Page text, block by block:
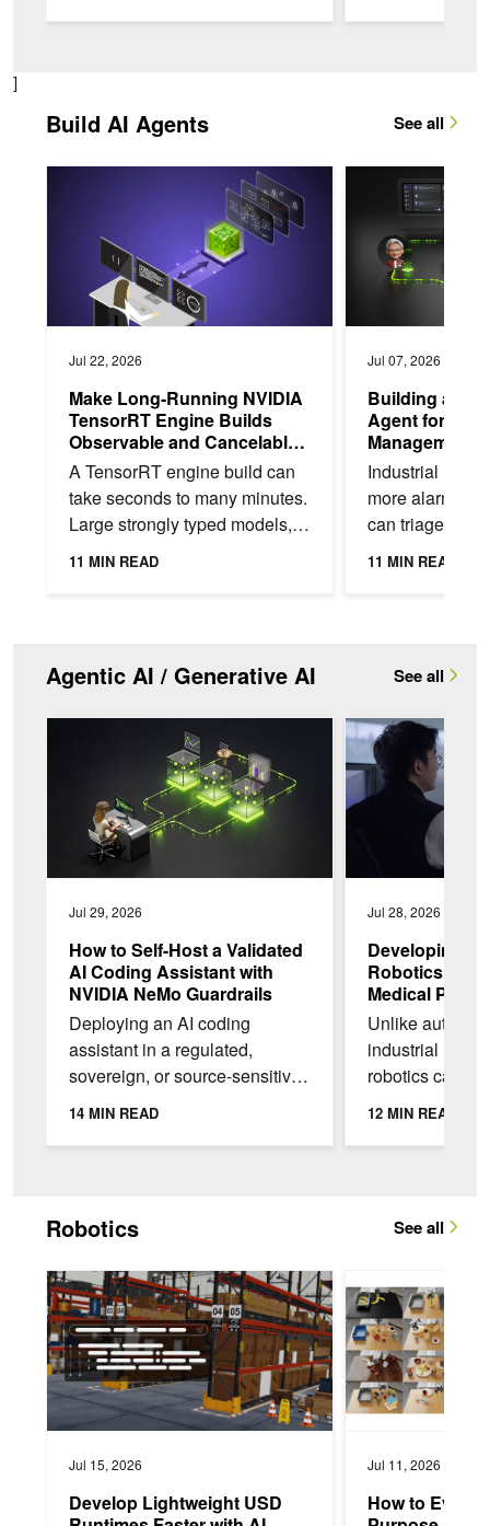
]
Build AI Agents See all
Jul 22, 2026
Make Long-Running NVIDIA
TensorRT Engine Builds
Observable and Cancelable
in Python or C++
A TensorRT engine build can
take seconds to many minutes.
Large strongly typed models,
timing cache on a brand-new
11 MIN READ
Make Long-Running NVIDIA TensorRT Engine Builds
Jul 07, 2026
Building an
Agent for
Management
Nemotron
Industrial
more alarms
can triage. For
technician
11 MIN READ
Building an
Agentic AI / Generative AI See all
Jul 29, 2026
How to Self-Host a Validated
AI Coding Assistant with
NVIDIA NeMo Guardrails
Deploying an AI coding
assistant in a regulated,
sovereign, or source-sensitive
environment, often comes with
14 MIN READ
How to Self-Host a Validated AI Coding Assistant with
Jul 28, 2026
Developing
Robotics with
Medical
Unlike
industrial
robotics can’t
scale data
12 MIN READ
Developing
Robotics See all
Jul 15, 2026
Develop Lightweight USD
Develop Lightweight USD Runtimes Faster with AI Agents
Jul 11, 2026
How to